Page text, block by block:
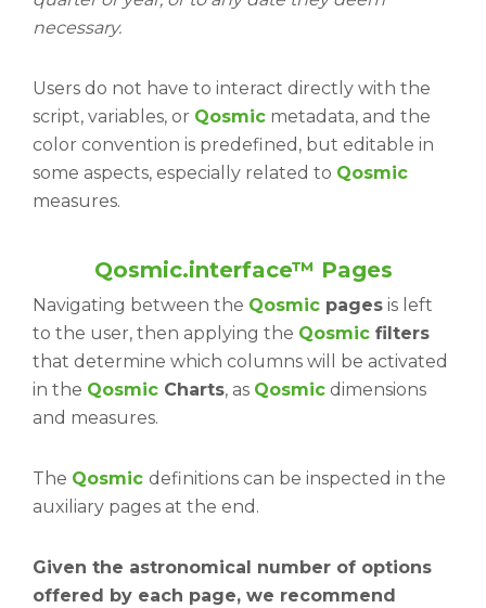
necessary.
Users do not have to interact directly with the
script, variables, or Qosmic metadata, and the
color convention is predefined, but editable in
some aspects, especially related to Qosmic
measures.
Qosmic.interface™ Pages
Navigating between the Qosmic pages is left
to the user, then applying the Qosmic filters
that determine which columns will be activated
in the Qosmic Charts, as Qosmic dimensions
and measures.
The Qosmic definitions can be inspected in the
auxiliary pages at the end.
Given the astronomical number of options
offered by each page, we recommend